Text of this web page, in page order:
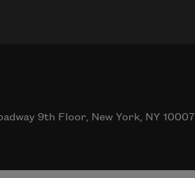
9th Floor, New York, NY 10007